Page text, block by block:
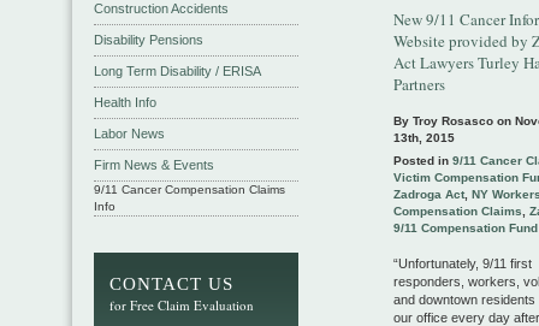
New 9/11 Cancer
Website provided by
Act Lawyers Turley
Partners
By Troy Rosasco on
13th, 2015
Posted in 9/11 Cancer
Victim Compensation
Zadroga Act, NY
Compensation Claims
9/11 Compensation
“Unfortunately, 9/11 first
responders, workers,
and downtown residents
our office every day
Construction Accidents
Disability Pensions
Long Term Disability / ERISA
Health Info
Labor News
Firm News & Events
9/11 Cancer Compensation Claims
Info
CONTACT US
for Free Claim Evaluation